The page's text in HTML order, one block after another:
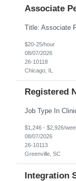
Associate
$20-25/hour
08/07/2026
26-10118
Chicago, IL
Registered
$1,246 - $2,926/
08/07/2026
26-10113
Greenville, SC
Integration